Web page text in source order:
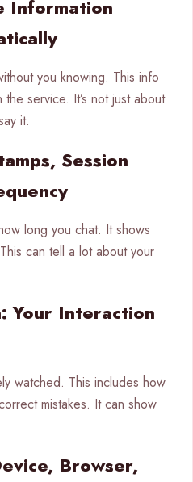
Information
you knowing. This info
service. It’s not just about
it.
Session
long you chat. It shows
can tell a lot about your
Your Interaction
watched. This includes how
mistakes. It can show
Browser,